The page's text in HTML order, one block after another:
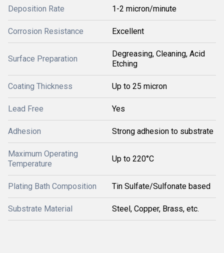
Deposition Rate 1-2 micron/minute
Corrosion Resistance Excellent
Surface Preparation
Degreasing, Cleaning, Acid
Etching
Coating Thickness Up to 25 micron
Lead Free Yes
Adhesion Strong adhesion to substrate
Maximum Operating
Temperature
Up to 220°C
Plating Bath Composition Tin Sulfate/Sulfonate based
Substrate Material Steel, Copper, Brass, etc.